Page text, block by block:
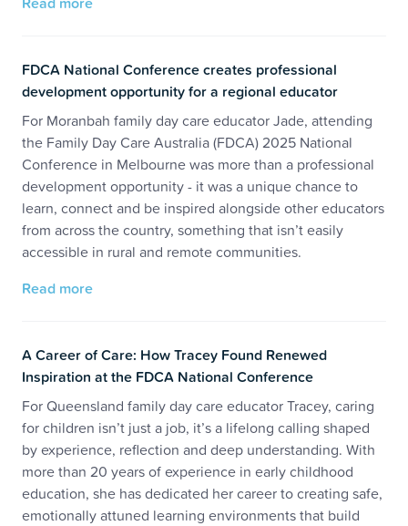
FDCA National Conference creates professional
development opportunity for a regional educator
For Moranbah family day care educator Jade, attending
the Family Day Care Australia (FDCA) 2025 National
Conference in Melbourne was more than a professional
development opportunity - it was a unique chance to
learn, connect and be inspired alongside other educators
from across the country, something that isn’t easily
accessible in rural and remote communities.
Read more
A Career of Care: How Tracey Found Renewed
Inspiration at the FDCA National Conference
For Queensland family day care educator Tracey, caring
for children isn’t just a job, it’s a lifelong calling shaped
by experience, reflection and deep understanding. With
more than 20 years of experience in early childhood
education, she has dedicated her career to creating safe,
emotionally attuned learning environments that build